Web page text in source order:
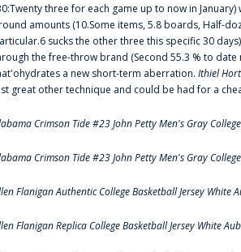
three for each game up to now in
amounts (10.Some items, 5.8 boards, Half-
sucks the other three this specific 30
the free-throw brand (Second 55.3 % to date
a new short-term aberration. Ithiel
great other technique and could be had for a
Crimson Tide #23 John Petty Men's Gray
Crimson Tide #23 John Petty Men's Gray
Flanigan Authentic College Basketball Jersey White
Flanigan Replica College Basketball Jersey White